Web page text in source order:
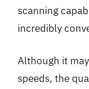
scanning
incredibly
Although it
speeds, the